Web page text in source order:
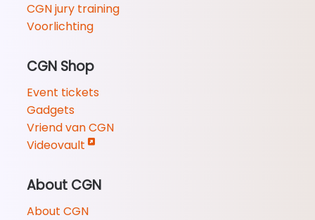
CGN jury training
Voorlichting
CGN Shop
Event tickets
Gadgets
Vriend van CGN
Videovault
About CGN
About CGN